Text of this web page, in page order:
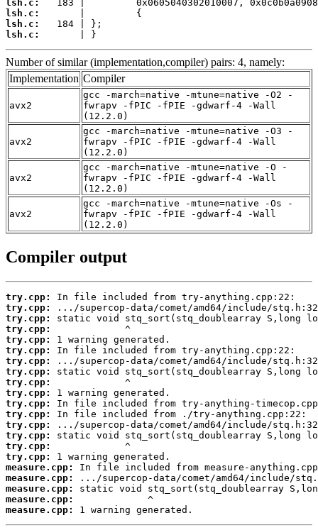
lsh.c:
lsh.c:
lsh.c:
lsh.c:
       | }
Number of similar (implementation,compiler) pairs: 4, namely:
Implementation Compiler
avx2
gcc -march=native -mtune=native -O2 -
fwrapv -fPIC -fPIE -gdwarf-4 -Wall
(12.2.0)
avx2
gcc -march=native -mtune=native -O3 -
fwrapv -fPIC -fPIE -gdwarf-4 -Wall
(12.2.0)
avx2
gcc -march=native -mtune=native -O -
fwrapv -fPIC -fPIE -gdwarf-4 -Wall
(12.2.0)
avx2
gcc -march=native -mtune=native -Os -
fwrapv -fPIC -fPIE -gdwarf-4 -Wall
(12.2.0)
Compiler output
try.cpp:
try.cpp:
try.cpp:
try.cpp:
try.cpp:
try.cpp:
try.cpp:
try.cpp:
try.cpp:
try.cpp:
try.cpp:
try.cpp:
try.cpp:
try.cpp:
try.cpp:
try.cpp:
measure.cpp:
measure.cpp:
measure.cpp:
measure.cpp:
measure.cpp:
1 warning generated.